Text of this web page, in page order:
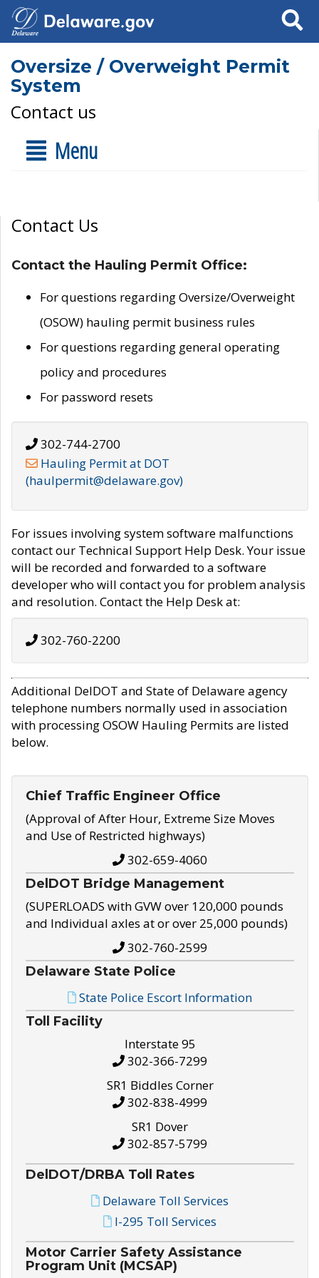
Search
Oversize / Overweight Permit
System
Contact us
Menu
Contact Us
Contact the Hauling Permit Office:
For questions regarding Oversize/Overweight
(OSOW) hauling permit business rules
For questions regarding general operating
policy and procedures
For password resets
302-744-2700
Hauling Permit at DOT
(haulpermit@delaware.gov)
For issues involving system software malfunctions
contact our Technical Support Help Desk. Your issue
will be recorded and forwarded to a software
developer who will contact you for problem analysis
and resolution. Contact the Help Desk at:
302-760-2200
Additional DelDOT and State of Delaware agency
telephone numbers normally used in association
with processing OSOW Hauling Permits are listed
below.
Chief Traffic Engineer Office
(Approval of After Hour, Extreme Size Moves
and Use of Restricted highways)
302-659-4060
DelDOT Bridge Management
(SUPERLOADS with GVW over 120,000 pounds
and Individual axles at or over 25,000 pounds)
302-760-2599
Delaware State Police
State Police Escort Information
Toll Facility
Interstate 95
302-366-7299
SR1 Biddles Corner
302-838-4999
SR1 Dover
302-857-5799
DelDOT/DRBA Toll Rates
Delaware Toll Services
I-295 Toll Services
Motor Carrier Safety Assistance
Program Unit (MCSAP)